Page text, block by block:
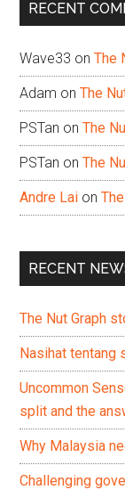
RECENT
Wave33 onThe
Adam onThe
PSTan onThe
PSTan onThe
Andre Lai on
RECENT
The Nut Graph
Nasihat tentang
Uncommon
split and the
Why Malaysia
Challenging